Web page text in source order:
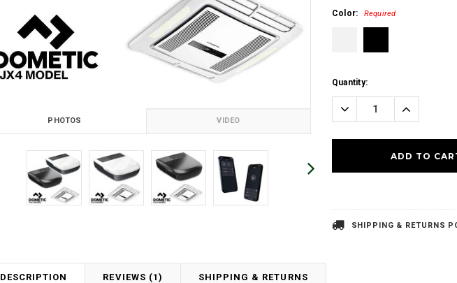
PHOTOS VIDEO
Color: Required
Current
Stock:
Quantity:
Decrease
Quantity:
Increase
Quantity:
SHIPPING & RETURNS
DESCRIPTION REVIEWS (1) SHIPPING & RETURNS